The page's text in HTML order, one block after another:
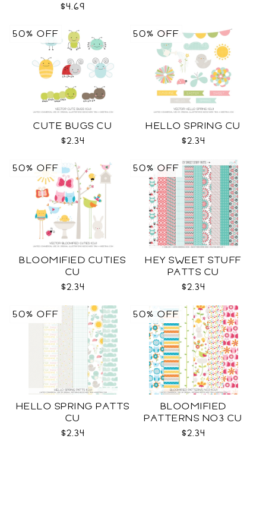
$4.69
CUTE BUGS CU
$2.34
50% OFF
HELLO SPRING CU
$2.34
50% OFF
BLOOMIFIED CUTIES
CU
$2.34
50% OFF
HEY SWEET STUFF
PATTS CU
$2.34
50% OFF
HELLO SPRING PATTS
CU
$2.34
50% OFF
BLOOMIFIED
PATTERNS NO3 CU
$2.34
50% OFF